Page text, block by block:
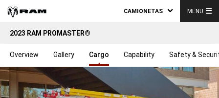
CAMIONETAS MENU
2023 RAM PROMASTER®
Overview Gallery Cargo Capability Safety &